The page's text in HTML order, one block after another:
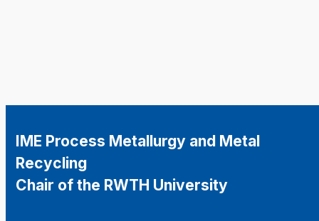
IME Process Metallurgy and Metal
Recycling
Chair of the RWTH University